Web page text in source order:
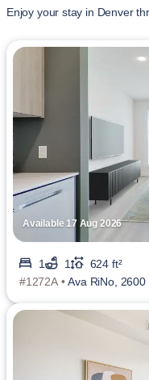
Enjoy your stay in Denver
Available 17 Aug 2026
1 1
624 ft²
#1272A •Ava RiNo,